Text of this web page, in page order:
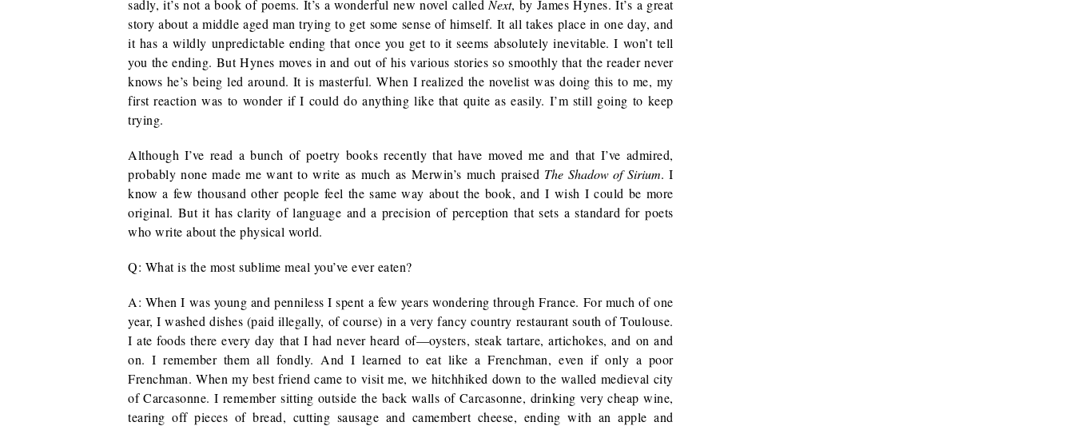
sadly, it’s not a book of poems. It’s a wonderful new novel called Next, by James Hynes. It’s a great
story about a middle aged man trying to get some sense of himself. It all takes place in one day, and
it has a wildly unpredictable ending that once you get to it seems absolutely inevitable. I won’t tell
you the ending. But Hynes moves in and out of his various stories so smoothly that the reader never
knows he’s being led around. It is masterful. When I realized the novelist was doing this to me, my
first reaction was to wonder if I could do anything like that quite as easily. I’m still going to keep
trying.
Although I’ve read a bunch of poetry books recently that have moved me and that I’ve admired,
probably none made me want to write as much as Merwin’s much praised The Shadow of Sirium. I
know a few thousand other people feel the same way about the book, and I wish I could be more
original. But it has clarity of language and a precision of perception that sets a standard for poets
who write about the physical world.
Q: What is the most sublime meal you’ve ever eaten?
A: When I was young and penniless I spent a few years wondering through France. For much of one
year, I washed dishes (paid illegally, of course) in a very fancy country restaurant south of Toulouse.
I ate foods there every day that I had never heard of—oysters, steak tartare, artichokes, and on and
on. I remember them all fondly. And I learned to eat like a Frenchman, even if only a poor
Frenchman. When my best friend came to visit me, we hitchhiked down to the walled medieval city
of Carcasonne. I remember sitting outside the back walls of Carcasonne, drinking very cheap wine,
tearing off pieces of bread, cutting sausage and camembert cheese, ending with an apple and